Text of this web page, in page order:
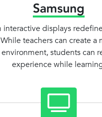
Samsung
interactive displays
teachers can create a
environment, students can
experience while